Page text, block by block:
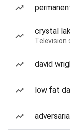
crystal
Television
david
low fat